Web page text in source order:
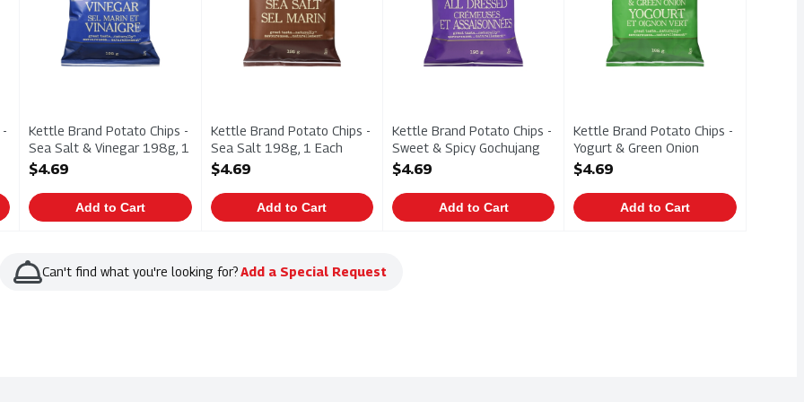
Kettle Brand Potato Chips -
Sea Salt & Vinegar 198g, 1
Each
$4.69
Add to Cart
Kettle Brand Potato Chips -
Sea Salt 198g, 1 Each
Open Product Description
$4.69
Add to Cart
Kettle Brand Potato Chips -
Sweet & Spicy Gochujang
198g, 1 Each
$4.69
Add to Cart
Kettle Brand Potato Chips -
Yogurt & Green Onion
198g, 1 Each
$4.69
Add to Cart
Can't find what you're looking for?Add a Special Request